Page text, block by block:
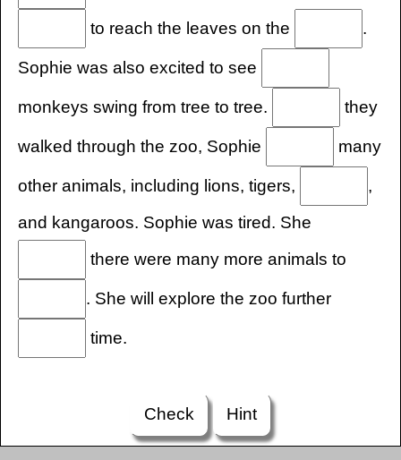
to reach the leaves on the .
Sophie was also excited to see
monkeys swing from tree to tree. they
walked through the zoo, Sophie many
other animals, including lions, tigers,
,
and kangaroos. Sophie was tired. She
there were many more animals to
. She will explore the zoo further
time.
Check Hint